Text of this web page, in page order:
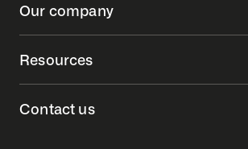
Our company
Resources
Contact us